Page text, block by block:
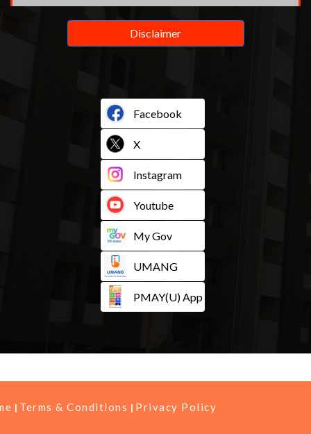
Disclaimer
Facebook
X
Instagram
Youtube
My Gov
UMANG
PMAY(U) App
Terms & Conditions Privacy Policy